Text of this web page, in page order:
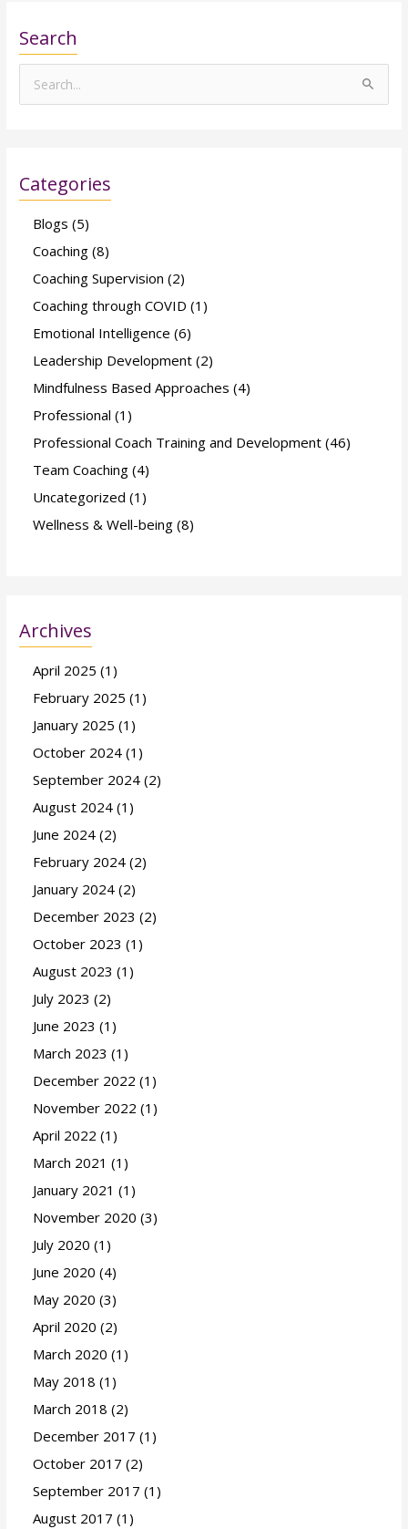
Search
c
Categories
Blogs (5)
Coaching (8)
Coaching Supervision (2)
Coaching through COVID (1)
Emotional Intelligence (6)
Leadership Development (2)
Mindfulness Based Approaches (4)
Professional (1)
Professional Coach Training and Development (46)
Team Coaching (4)
Uncategorized (1)
Wellness & Well-being (8)
Archives
April 2025 (1)
February 2025 (1)
January 2025 (1)
October 2024 (1)
September 2024 (2)
August 2024 (1)
June 2024 (2)
February 2024 (2)
January 2024 (2)
December 2023 (2)
October 2023 (1)
August 2023 (1)
July 2023 (2)
June 2023 (1)
March 2023 (1)
December 2022 (1)
November 2022 (1)
April 2022 (1)
March 2021 (1)
January 2021 (1)
November 2020 (3)
July 2020 (1)
June 2020 (4)
May 2020 (3)
April 2020 (2)
March 2020 (1)
May 2018 (1)
March 2018 (2)
December 2017 (1)
October 2017 (2)
September 2017 (1)
August 2017 (1)